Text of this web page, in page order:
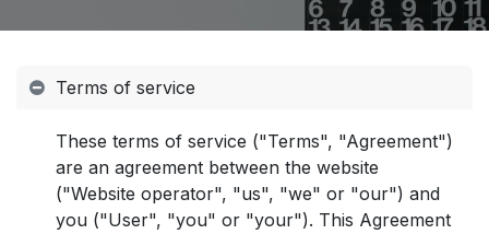
Terms of service
These terms of service ("Terms", "Agreement")
are an agreement between the website
("Website operator", "us", "we" or "our") and
you ("User", "you" or "your"). This Agreement